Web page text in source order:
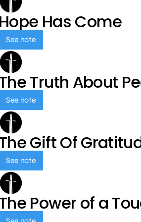
Hope Has Come
See note
Truth About
See note
Gift Of
See note
Power of a